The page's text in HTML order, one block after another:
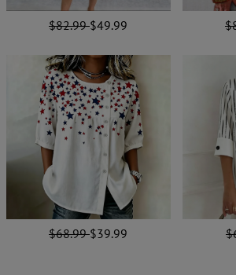
$82.99$49.99
$68.99$39.99